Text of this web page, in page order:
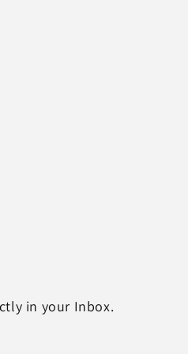
in your Inbox.